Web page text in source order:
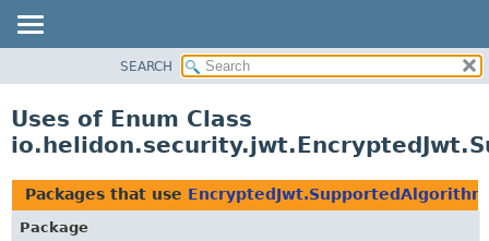
PACKAGE
USE
TREE
SEARCH
Uses of Enum Class
Packages that use EncryptedJwt.SupportedAlgorithm
Package